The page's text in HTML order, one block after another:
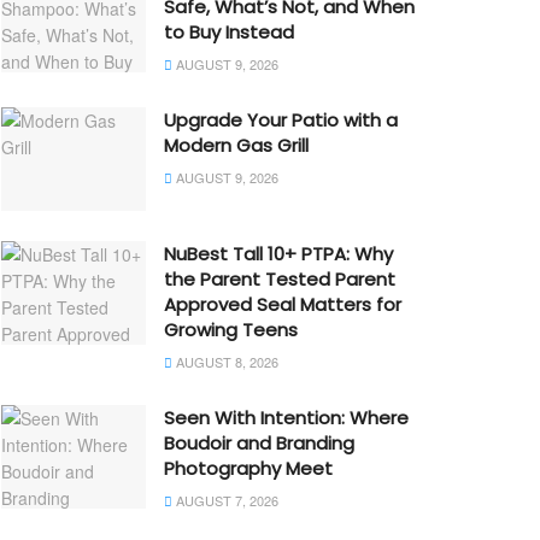
Safe, What’s Not, and When
to Buy Instead
AUGUST 9, 2026
Upgrade Your Patio with a
Modern Gas Grill
AUGUST 9, 2026
NuBest Tall 10+ PTPA: Why
the Parent Tested Parent
Approved Seal Matters for
Growing Teens
AUGUST 8, 2026
Seen With Intention: Where
Boudoir and Branding
Photography Meet
AUGUST 7, 2026